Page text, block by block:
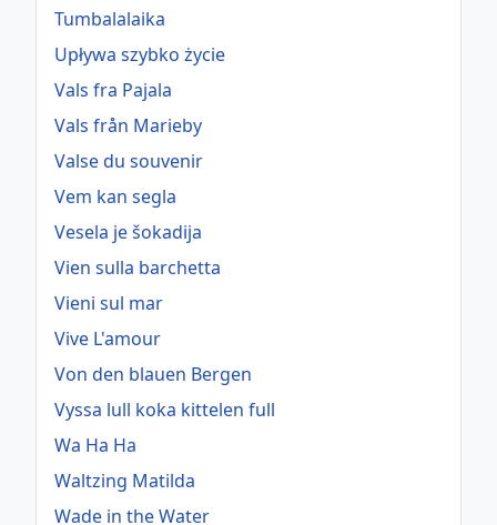
Tumbalalaika
Upływa szybko życie
Vals fra Pajala
Vals från Marieby
Valse du souvenir
Vem kan segla
Vesela je šokadija
Vien sulla barchetta
Vieni sul mar
Vive L'amour
Von den blauen Bergen
Vyssa lull koka kittelen full
Wa Ha Ha
Waltzing Matilda
Wade in the Water